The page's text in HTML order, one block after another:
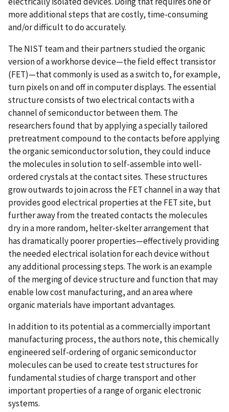
more additional steps that are costly, time-consuming
and/or difficult to do accurately.
The NIST team and their partners studied the organic
version of a workhorse device—the field effect transistor
(FET)—that commonly is used as a switch to, for example,
turn pixels on and off in computer displays. The essential
structure consists of two electrical contacts with a
channel of semiconductor between them. The
researchers found that by applying a specially tailored
pretreatment compound to the contacts before applying
the organic semiconductor solution, they could induce
the molecules in solution to self-assemble into well-
ordered crystals at the contact sites. These structures
grow outwards to join across the FET channel in a way that
provides good electrical properties at the FET site, but
further away from the treated contacts the molecules
dry in a more random, helter-skelter arrangement that
has dramatically poorer properties—effectively providing
the needed electrical isolation for each device without
any additional processing steps. The work is an example
of the merging of device structure and function that may
enable low cost manufacturing, and an area where
organic materials have important advantages.
In addition to its potential as a commercially important
manufacturing process, the authors note, this chemically
engineered self-ordering of organic semiconductor
molecules can be used to create test structures for
fundamental studies of charge transport and other
important properties of a range of organic electronic
systems.